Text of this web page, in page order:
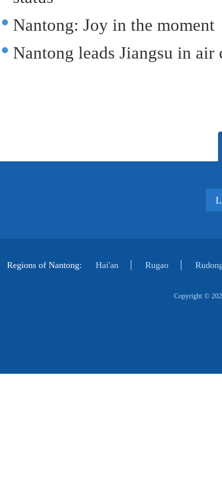
Nantong: Joy in the moment
Nantong leads Jiangsu in
Regions of Nantong: Hai'an Rugao
Copyright ©